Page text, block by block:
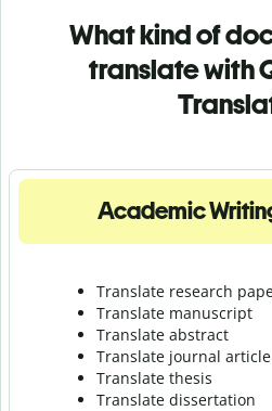
What kind of
translate with
Academic
Translate research
Translate manuscript
Translate abstract
Translate journal article
Translate thesis
Translate dissertation